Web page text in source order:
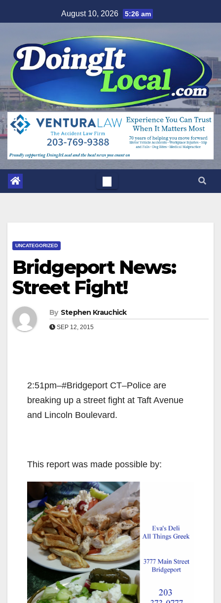
to
August 10, 2026 5:26 am
UNCATEGORIZED
Bridgeport News:
Street Fight!
By Stephen Krauchick
SEP 12, 2015
2:51pm–#Bridgeport CT–Police are
breaking up a street fight at Taft Avenue
and Lincoln Boulevard.
This report was made possible by: